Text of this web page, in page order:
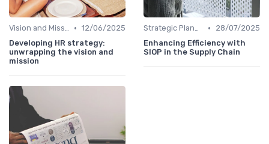
Vision and Mission Development • 12/06/2025
Developing HR strategy:
unwrapping the vision and
mission
Strategic Planning Process •
28/07/2025
Enhancing Efficiency with
SIOP in the Supply Chain